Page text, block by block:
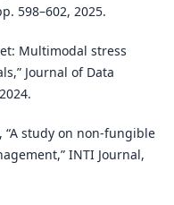
598–602, 2025.
Multimodal stress
Journal of Data
“A study on non-fungible
INTI Journal,